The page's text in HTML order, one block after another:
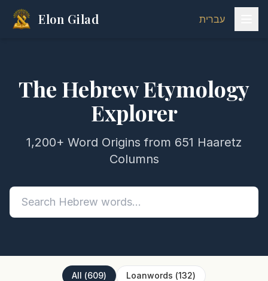
Elon Gilad עברית
The Hebrew Etymology
Explorer
1,200+ Word Origins from 651 Haaretz
Columns
All (609) Loanwords (132)